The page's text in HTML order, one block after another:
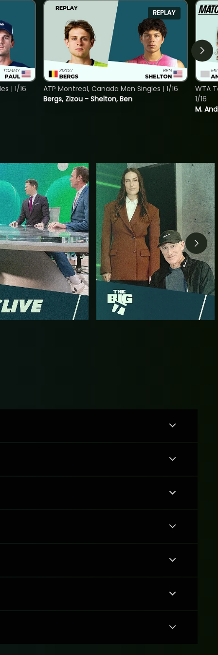
| 1/16
REPLAY
Bergs, Zizou - Shelton, Ben
ATP Montreal, Canada Men Singles | 1/16
M.
WTA
1/16